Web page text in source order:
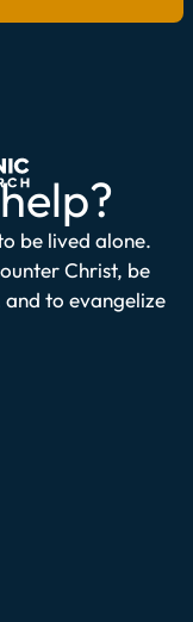
be lived alone.
Christ, be
to evangelize